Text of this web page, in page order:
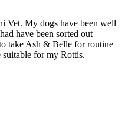
Vet. My dogs have been well
have been sorted out
take Ash & Belle for routine
for my Rottis.